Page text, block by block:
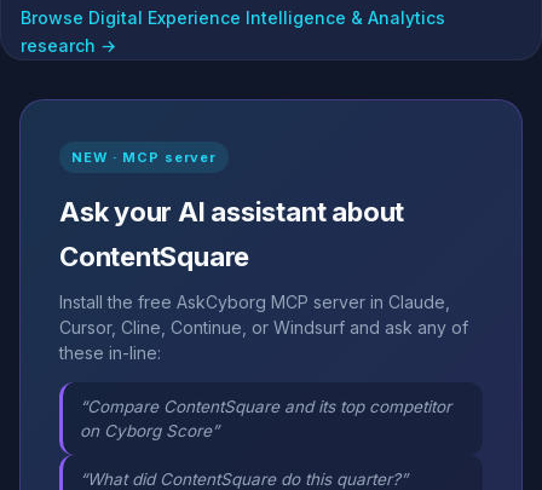
Browse Digital Experience Intelligence & Analytics
research →
NEW · MCP server
Ask your AI assistant about
ContentSquare
Install the free AskCyborg MCP server in Claude,
Cursor, Cline, Continue, or Windsurf and ask any of
these in-line:
“Compare ContentSquare and its top competitor
on Cyborg Score”
“What did ContentSquare do this quarter?”